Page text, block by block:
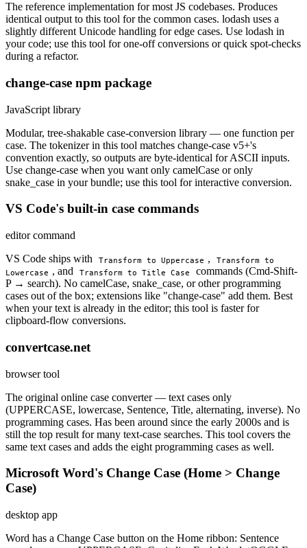
The reference implementation for most JS codebases. Produces
identical output to this tool for the common cases. lodash uses a
slightly different Unicode handling for edge cases. Use lodash in
your code; use this tool for one-off conversions or quick spot-checks
during a refactor.
change-case npm package
JavaScript library
Modular, tree-shakable case-conversion library — one function per
case. The tokenizer in this tool matches change-case v5+'s
convention exactly, so outputs are byte-identical for ASCII inputs.
Use change-case when you want only camelCase or only
snake_case in your bundle; use this tool for interactive conversion.
VS Code's built-in case commands
editor command
VS Code ships with
Transform to Uppercase ,
Transform to
Lowercase , and Transform to Title Case
commands (Cmd-Shift-
P → search). No camelCase, snake_case, or other programming
cases out of the box; extensions like "change-case" add them. Best
when your text is already in the editor; this tool is faster for
clipboard-flow conversions.
convertcase.net
browser tool
The original online case converter — text cases only
(UPPERCASE, lowercase, Sentence, Title, alternating, inverse). No
programming cases. Has been around since the early 2000s and is
still the top result for many text-case searches. This tool covers the
same text cases and adds the eight programming cases as well.
Microsoft Word's Change Case (Home > Change
Case)
desktop app
Word has a Change Case button on the Home ribbon: Sentence